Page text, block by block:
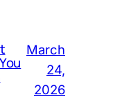
March
24,
2026